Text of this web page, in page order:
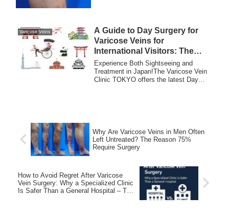
Varicose Veins
A Guide to Day Surgery for
Varicose Veins for
International Visitors: The
Varicose Vein Clinic TOKYO
Experience Both Sightseeing and
Treatment in Japan!The Varicose Vein
Clinic TOKYO offers the latest Day
Why Are Varicose Veins in Men Often
Left Untreated? The Reason 75%
Require Surgery
How to Avoid Regret After Varicose
Vein Surgery: Why a Specialized Clinic
Is Safer Than a General Hospital – The